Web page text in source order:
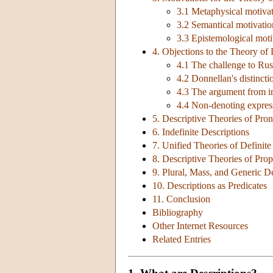
3.1 Metaphysical
3.2 Semantical
3.3 Epistemological
4. Objections to the Theory of
4.1 The challenge to
4.2 Donnellan's
4.3 The argument from
4.4 Non-denoting
5. Descriptive Theories of
6. Indefinite Descriptions
7. Unified Theories of
8. Descriptive Theories of
9. Plural, Mass, and Generic
10. Descriptions as Predicates
11. Conclusion
Bibliography
Other Internet Resources
Related Entries